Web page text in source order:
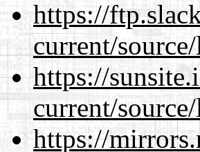
https://
current/
https://
current/
https://